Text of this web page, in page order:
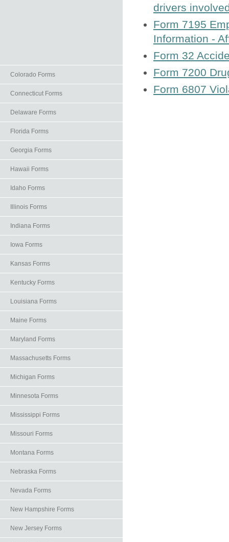
Colorado Forms
Connecticut Forms
Delaware Forms
Florida Forms
Georgia Forms
Hawaii Forms
Idaho Forms
Illinois Forms
Indiana Forms
Iowa Forms
Kansas Forms
Kentucky Forms
Louisiana Forms
Maine Forms
Maryland Forms
Massachusetts Forms
Michigan Forms
Minnesota Forms
Mississippi Forms
Missouri Forms
Montana Forms
Nebraska Forms
Nevada Forms
New Hampshire Forms
New Jersey Forms
drivers
Form 7195
Information -
Form 32
Form 7200
Form 6807